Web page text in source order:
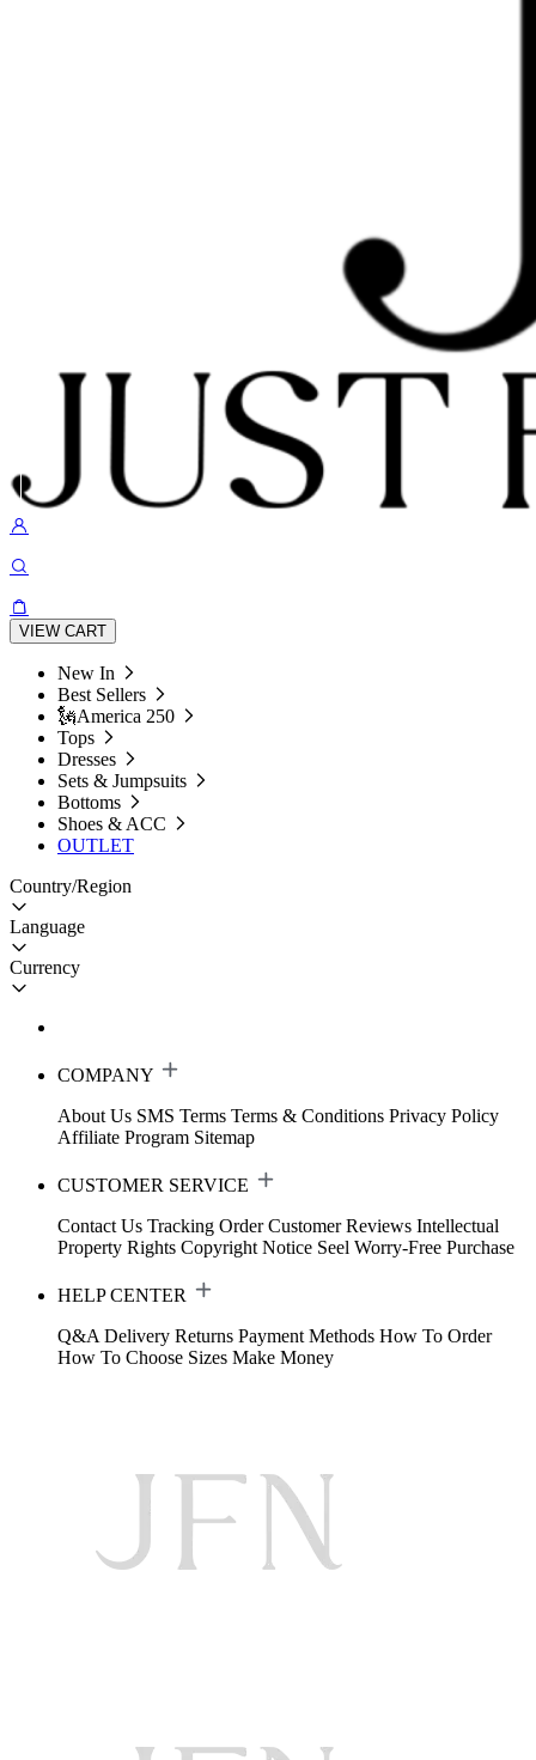
VIEW CART
New In
Best Sellers
🗽America 250
Tops
Dresses
Sets & Jumpsuits
Bottoms
Shoes & ACC
OUTLET
Country/Region
Language
Currency
COMPANY
About Us SMS Terms Terms & Conditions Privacy Policy
Affiliate Program Sitemap
CUSTOMER SERVICE
Contact Us Tracking Order Customer Reviews Intellectual
Property Rights Copyright Notice Seel Worry-Free Purchase
HELP CENTER
Q&A Delivery Returns Payment Methods How To Order
How To Choose Sizes Make Money